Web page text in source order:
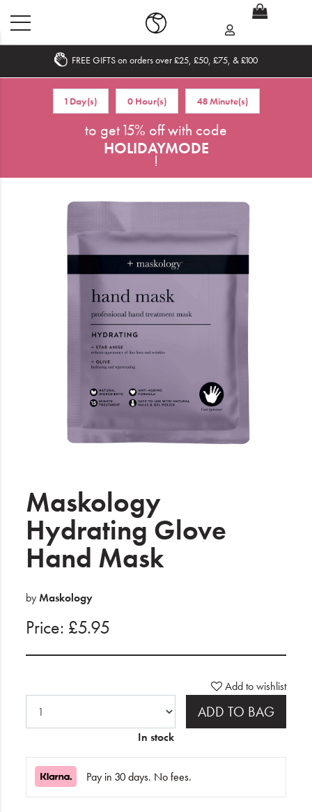
What's Trending
Wishlist
Blog
FREE GIFTS on orders over £25, £50, £75, & £100
1 Day(s) 0 Hour(s) 48 Minute(s)
to get 15% off with code
HOLIDAYMODE
!
Maskology
Hydrating Glove
Hand Mask
byMaskology
Price: £5.95
Add to wishlist
ADD TO BAG
In stock
Pay in 30 days. No fees.